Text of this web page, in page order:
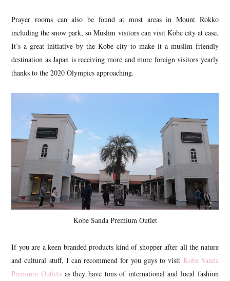
Prayer rooms can also be found at most areas in Mount Rokko
including the snow park, so Muslim visitors can visit Kobe city at ease.
It’s a great initiative by the Kobe city to make it a muslim friendly
destination as Japan is receiving more and more foreign visitors yearly
thanks to the 2020 Olympics approaching.
Kobe Sanda Premium Outlet
If you are a keen branded products kind of shopper after all the nature
and cultural stuff, I can recommend for you guys to visit Kobe Sanda
Premium Outlets as they have tons of international and local fashion